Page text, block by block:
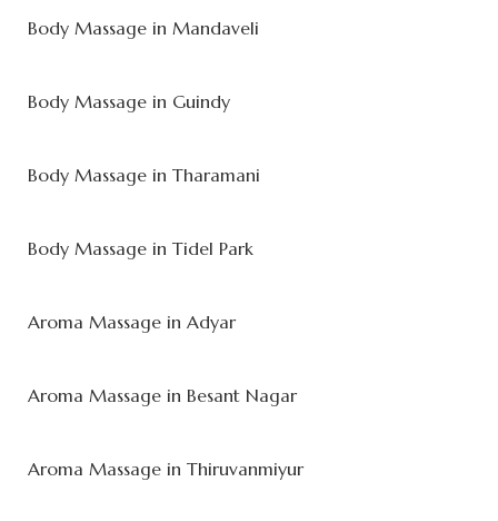
Body Massage in Mandaveli
Body Massage in Guindy
Body Massage in Tharamani
Body Massage in Tidel Park
Aroma Massage in Adyar
Aroma Massage in Besant Nagar
Aroma Massage in Thiruvanmiyur